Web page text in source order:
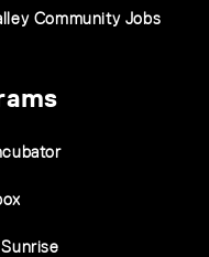
Community Jobs